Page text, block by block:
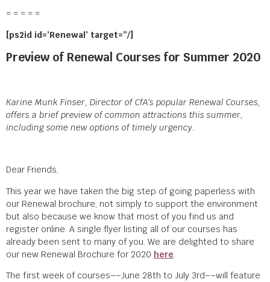
= = = = =
[ps2id id=’Renewal’ target=”/]
Preview of Renewal Courses for Summer 2020
Karine Munk Finser, Director of CfA’s popular Renewal Courses,
offers a brief preview of common attractions this summer,
including some new options of timely urgency.
Dear Friends,
This year we have taken the big step of going paperless with
our Renewal brochure, not simply to support the environment
but also because we know that most of you find us and
register online. A single flyer listing all of our courses has
already been sent to many of you. We are delighted to share
our new Renewal Brochure for 2020 here.
The first week of courses––June 28th to July 3rd––will feature